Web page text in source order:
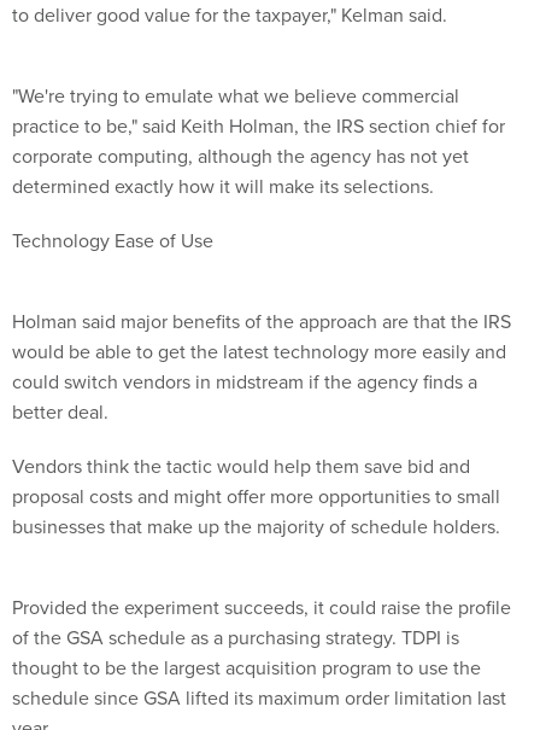
to deliver good value for the taxpayer," Kelman said.
"We're trying to emulate what we believe commercial
practice to be," said Keith Holman, the IRS section chief for
corporate computing, although the agency has not yet
determined exactly how it will make its selections.
Technology Ease of Use
would be able to get the latest technology more easily and
could switch vendors in midstream if the agency finds a
better deal.
proposal costs and might offer more opportunities to small
businesses that make up the majority of schedule holders.
thought to be the largest acquisition program to use the
schedule since GSA lifted its maximum order limitation last
year.